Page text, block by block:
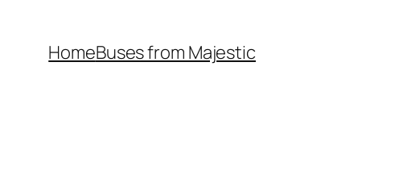
HomeBuses from Majestic